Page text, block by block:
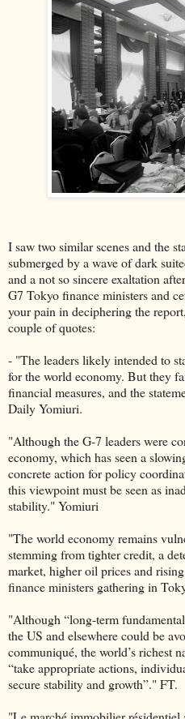
I saw two similar scenes and the
submerged by a wave of dark
and a not so sincere exaltation
G7 Tokyo finance ministers and
your pain in deciphering the
couple of quotes:
- "The leaders likely intended to
for the world economy. But they
financial measures, and the
Daily Yomiuri.
"Although the G-7 leaders were
economy, which has seen a
concrete action for policy
this viewpoint must be seen as
stability." Yomiuri
"The world economy remains
stemming from tighter credit, a
market, higher oil prices and
finance ministers gathering in
"Although “long-term
the US and elsewhere could be
communiqué, the world’s richest
“take appropriate actions,
secure stability and growth”." FT.